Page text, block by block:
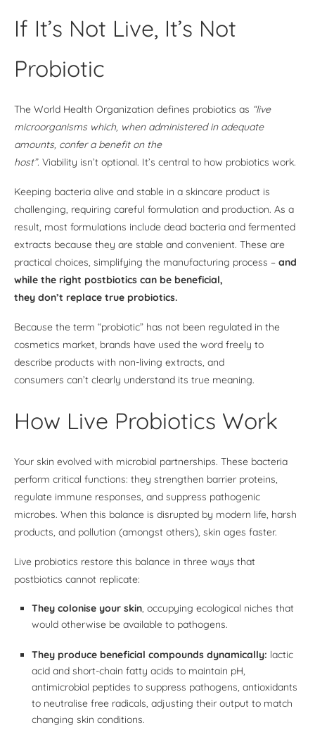
If It’s Not Live, It’s Not
Probiotic
The World Health Organization defines probiotics as “live
microorganisms which, when administered in adequate
amounts, confer a benefit on the
host”. Viability isn’t optional. It’s central to how probiotics work.
Keeping bacteria alive and stable in a skincare product is
challenging, requiring careful formulation and production. As a
result, most formulations include dead bacteria and fermented
extracts because they are stable and convenient. These are
practical choices, simplifying the manufacturing process – and
while the right postbiotics can be beneficial,
they don’t replace true probiotics.
Because the term “probiotic” has not been regulated in the
cosmetics market, brands have used the word freely to
describe products with non-living extracts, and
consumers can’t clearly understand its true meaning.
How Live Probiotics Work
Your skin evolved with microbial partnerships. These bacteria
perform critical functions: they strengthen barrier proteins,
regulate immune responses, and suppress pathogenic
microbes. When this balance is disrupted by modern life, harsh
products, and pollution (amongst others), skin ages faster.
Live probiotics restore this balance in three ways that
postbiotics cannot replicate:
They colonise your skin , occupying ecological niches that
would otherwise be available to pathogens.
They produce beneficial compounds dynamically: lactic
acid and short-chain fatty acids to maintain pH,
antimicrobial peptides to suppress pathogens, antioxidants
to neutralise free radicals, adjusting their output to match
changing skin conditions.